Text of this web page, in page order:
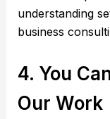
understanding
business
4. You
Our Work